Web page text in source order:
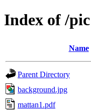
Index of /pic
Name
Parent Directory
background.jpg
mattan1.pdf